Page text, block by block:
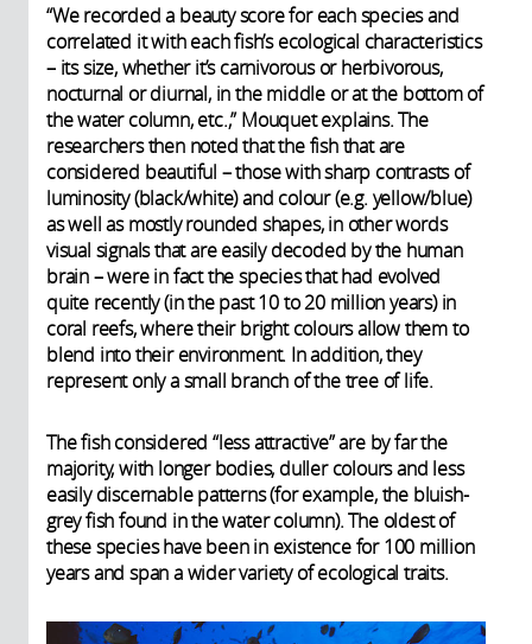
“We recorded a beauty score for each species and
correlated it with each fish’s ecological characteristics
– its size, whether it’s carnivorous or herbivorous,
nocturnal or diurnal, in the middle or at the bottom of
the water column, etc.,” Mouquet explains. The
researchers then noted that the fish that are
considered beautiful – those with sharp contrasts of
luminosity (black/white) and colour (e.g. yellow/blue)
as well as mostly rounded shapes, in other words
visual signals that are easily decoded by the human
brain – were in fact the species that had evolved
quite recently (in the past 10 to 20 million years) in
coral reefs, where their bright colours allow them to
blend into their environment. In addition, they
represent only a small branch of the tree of life.
The fish considered “less attractive” are by far the
majority, with longer bodies, duller colours and less
easily discernable patterns (for example, the bluish-
grey fish found in the water column). The oldest of
these species have been in existence for 100 million
years and span a wider variety of ecological traits.